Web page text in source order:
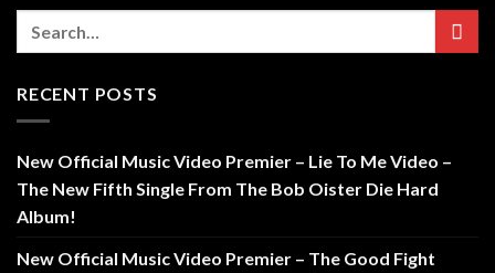
RECENT POSTS
New Official Music Video Premier – Lie To Me Video –
The New Fifth Single From The Bob Oister Die Hard
Album!
New Official Music Video Premier – The Good Fight